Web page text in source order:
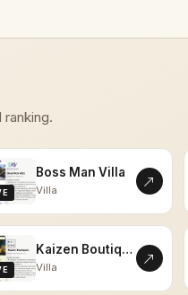
Boss Man Villa
Villa
Kaizen Boutiques
Villa